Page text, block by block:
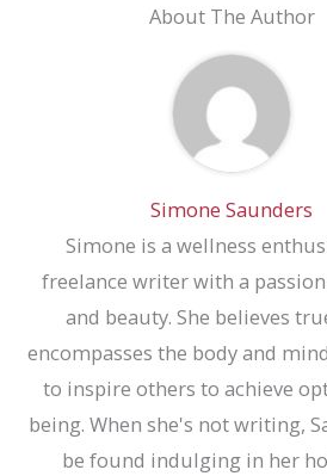
About The Author
Simone Saunders
Simone is a wellness
freelance writer with a
and beauty. She believes
encompasses the body and
to inspire others to achieve
being. When she's not writing,
be found indulging in her